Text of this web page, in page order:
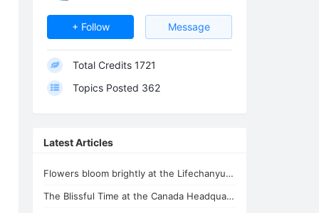
+ Follow Message
Total Credits 1721
Topics Posted 362
Latest Articles
Flowers bloom brightly at the Lifechanyuan Headquarters, and mushrooms make thei
The Blissful Time at the Canada Headquarters